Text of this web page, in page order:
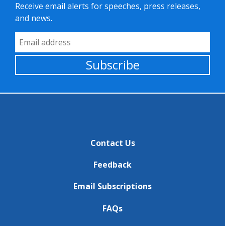
Receive email alerts for speeches, press releases,
and news.
Email Address
Subscribe
Contact Us
Feedback
Email Subscriptions
FAQs